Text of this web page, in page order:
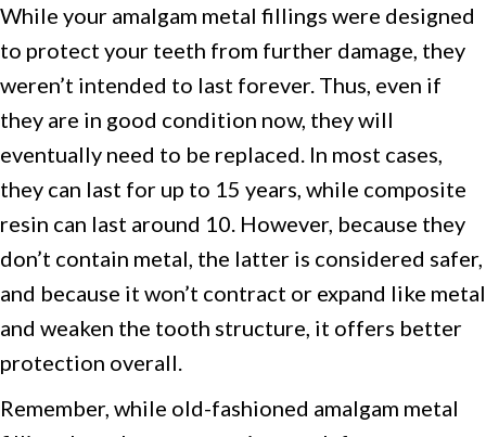
While your amalgam metal fillings were designed
to protect your teeth from further damage, they
weren’t intended to last forever. Thus, even if
they are in good condition now, they will
eventually need to be replaced. In most cases,
they can last for up to 15 years, while composite
resin can last around 10. However, because they
don’t contain metal, the latter is considered safer,
and because it won’t contract or expand like metal
and weaken the tooth structure, it offers better
protection overall.
Remember, while old-fashioned amalgam metal